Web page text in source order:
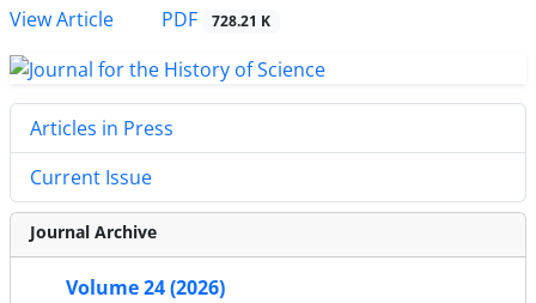
View Article
PDF 728.21 K
Articles in Press
Current Issue
Journal Archive
Volume 24 (2026)